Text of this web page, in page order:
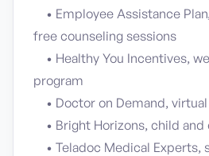
• Employee Assistance
free counseling sessions
• Healthy You Incentives,
program
• Doctor on Demand,
• Bright Horizons, child and
• Teladoc Medical Experts,